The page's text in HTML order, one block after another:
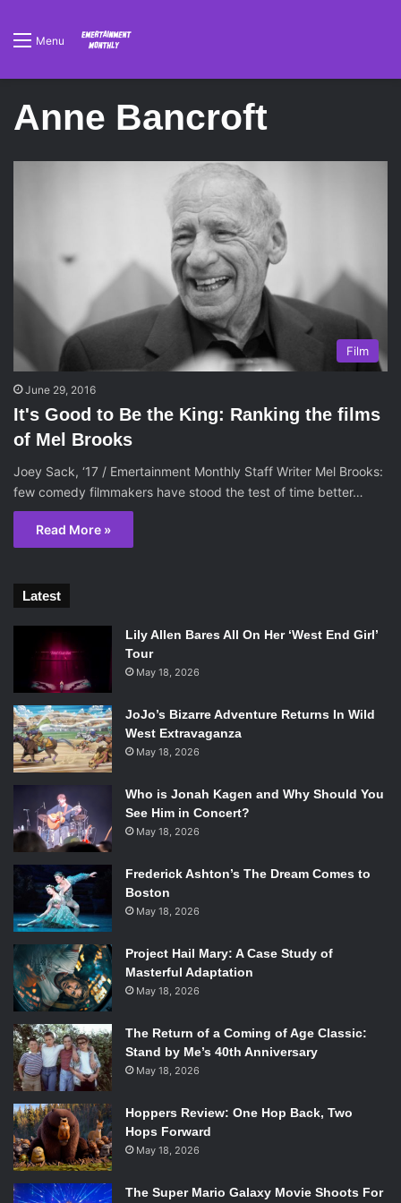
Menu
Anne Bancroft
Film
June 29, 2016
It's Good to Be the King: Ranking the films
of Mel Brooks
Joey Sack, ‘17 / Emertainment Monthly Staff Writer Mel Brooks:
few comedy filmmakers have stood the test of time better…
Read More »
Latest
Lily Allen Bares All On Her ‘West End Girl’
Tour
May 18, 2026
JoJo’s Bizarre Adventure Returns In Wild
West Extravaganza
May 18, 2026
Who is Jonah Kagen and Why Should You
See Him in Concert?
May 18, 2026
Frederick Ashton’s The Dream Comes to
Boston
May 18, 2026
Project Hail Mary: A Case Study of
Masterful Adaptation
May 18, 2026
The Return of a Coming of Age Classic:
Stand by Me’s 40th Anniversary
May 18, 2026
Hoppers Review: One Hop Back, Two
Hops Forward
May 18, 2026
The Super Mario Galaxy Movie Shoots For